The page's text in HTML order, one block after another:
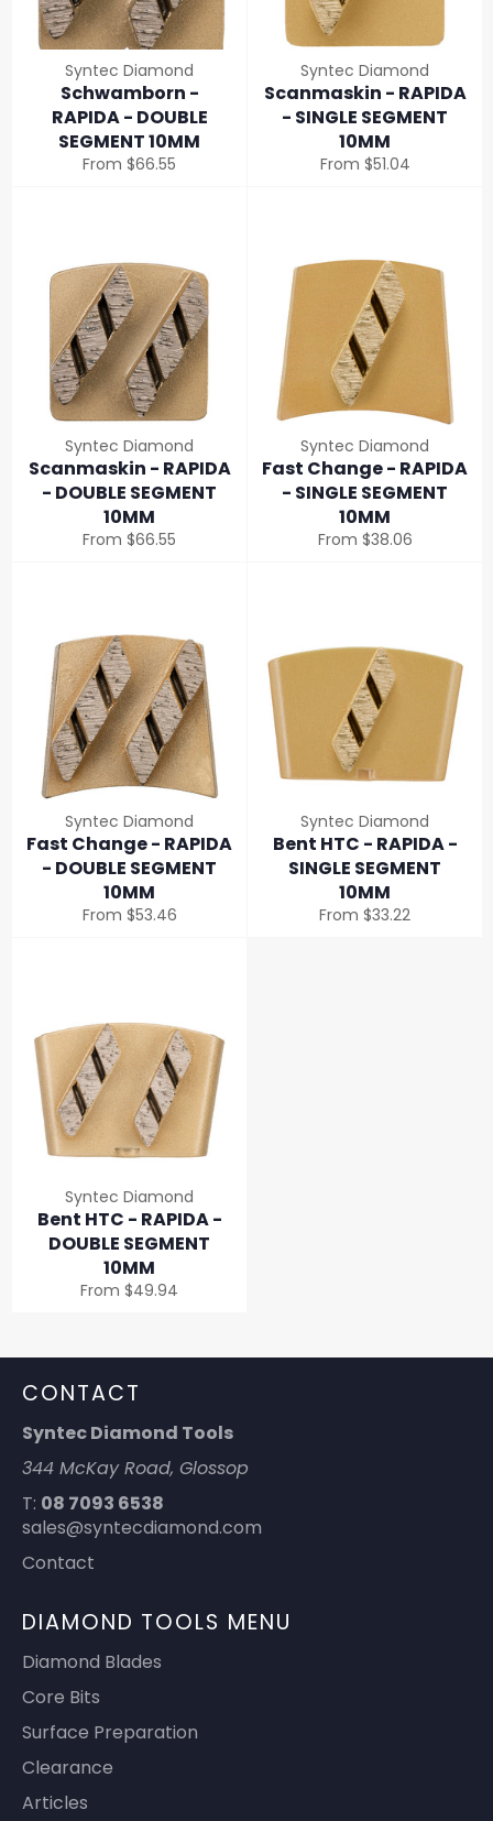
Syntec Diamond
Schwamborn -
RAPIDA - DOUBLE
SEGMENT 10MM
From $66.55
Syntec Diamond
Scanmaskin - RAPIDA
- SINGLE SEGMENT
10MM
From $51.04
Syntec Diamond
Scanmaskin - RAPIDA
- DOUBLE SEGMENT
10MM
From $66.55
Syntec Diamond
Fast Change - RAPIDA
- SINGLE SEGMENT
10MM
From $38.06
Syntec Diamond
Fast Change - RAPIDA
- DOUBLE SEGMENT
10MM
From $53.46
Syntec Diamond
Bent HTC - RAPIDA -
SINGLE SEGMENT
10MM
From $33.22
Syntec Diamond
Bent HTC - RAPIDA -
DOUBLE SEGMENT
10MM
From $49.94
CONTACT
Syntec Diamond Tools
344 McKay Road, Glossop
T: 08 7093 6538
sales@syntecdiamond.com
Contact
DIAMOND TOOLS MENU
Diamond Blades
Core Bits
Surface Preparation
Clearance
Articles